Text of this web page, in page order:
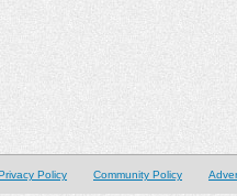
Policy Community Policy